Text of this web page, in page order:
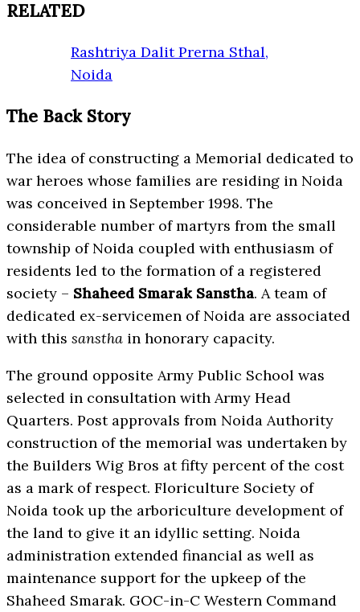
RELATED
Rashtriya Dalit Prerna Sthal,
Noida
The Back Story
The idea of constructing a Memorial dedicated to
war heroes whose families are residing in Noida
was conceived in September 1998. The
considerable number of martyrs from the small
township of Noida coupled with enthusiasm of
residents led to the formation of a registered
society – Shaheed Smarak Sanstha. A team of
dedicated ex-servicemen of Noida are associated
with this sanstha in honorary capacity.
The ground opposite Army Public School was
selected in consultation with Army Head
Quarters. Post approvals from Noida Authority
construction of the memorial was undertaken by
the Builders Wig Bros at fifty percent of the cost
as a mark of respect. Floriculture Society of
Noida took up the arboriculture development of
the land to give it an idyllic setting. Noida
administration extended financial as well as
maintenance support for the upkeep of the
Shaheed Smarak. GOC-in-C Western Command